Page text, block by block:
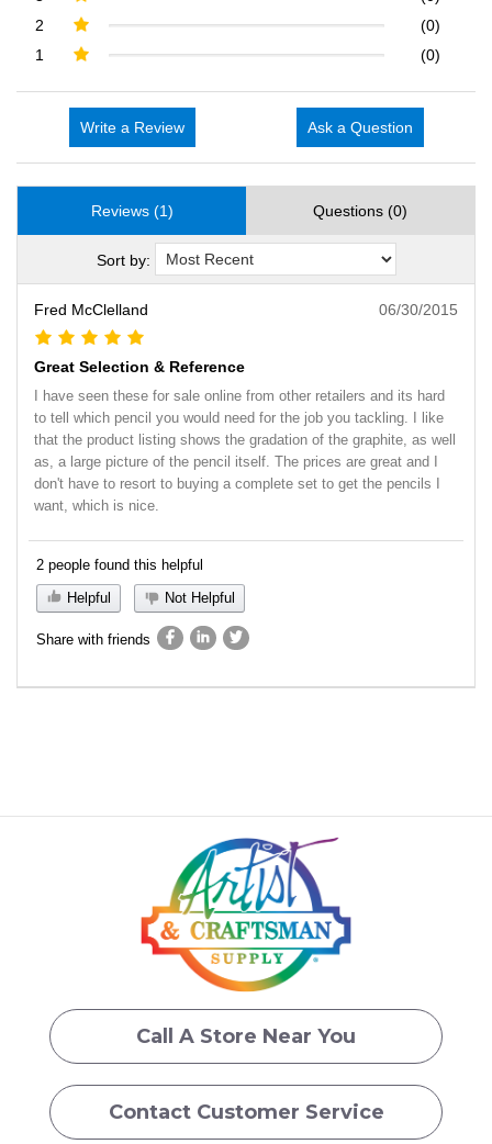
2
(0)
1
(0)
Write a Review Ask a Question
Reviews (1) Questions (0)
Sort by:
Fred McClelland 06/30/2015
Great Selection & Reference
I have seen these for sale online from other retailers and its hard
to tell which pencil you would need for the job you tackling. I like
that the product listing shows the gradation of the graphite, as well
as, a large picture of the pencil itself. The prices are great and I
don't have to resort to buying a complete set to get the pencils I
want, which is nice.
2 people found this helpful
Helpful
Not Helpful
Share with friends
Call A Store Near You
Contact Customer Service